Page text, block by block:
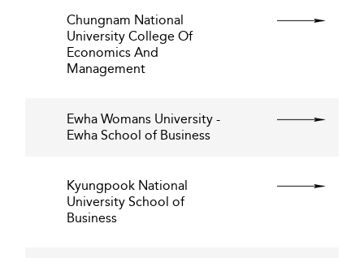
Chungnam National
University College Of
Economics And
Management
Ewha Womans University -
Ewha School of Business
Kyungpook National
University School of
Business